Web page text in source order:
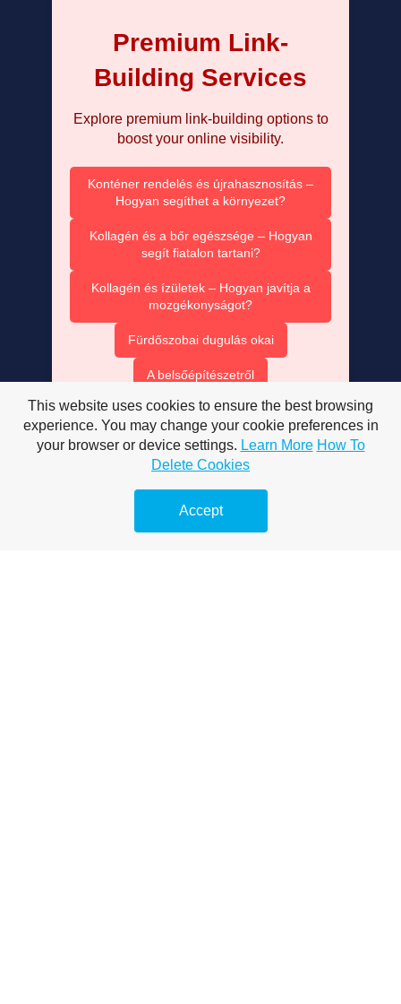
Premium Link-
Building Services
Explore premium link-building options to
boost your online visibility.
Konténer rendelés és újrahasznosítás –
Hogyan segíthet a környezet?
Kollagén és a bőr egészsége – Hogyan
segít fiatalon tartani?
Kollagén és ízületek – Hogyan javítja a
mozgékonyságot?
Fürdőszobai dugulás okai
A belsőépítészetről
A mobiltelefonokról
Megelőző duguláselhárítás
Duguláselhárítás természetes módon
This website uses cookies to ensure the best browsing
experience. You may change your cookie preferences in
your browser or device settings. Learn More How To
Delete Cookies
Accept